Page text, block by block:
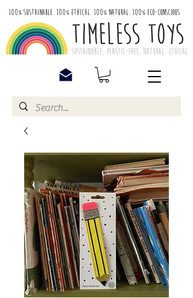
100% Sustainable. 100% Ethical. 100% Natural. 100% Eco-Conscious